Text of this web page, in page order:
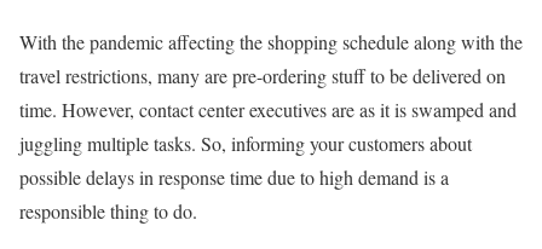
With the pandemic affecting the shopping schedule along with the
travel restrictions, many are pre-ordering stuff to be delivered on
time. However, contact center executives are as it is swamped and
juggling multiple tasks. So, informing your customers about
possible delays in response time due to high demand is a
responsible thing to do.